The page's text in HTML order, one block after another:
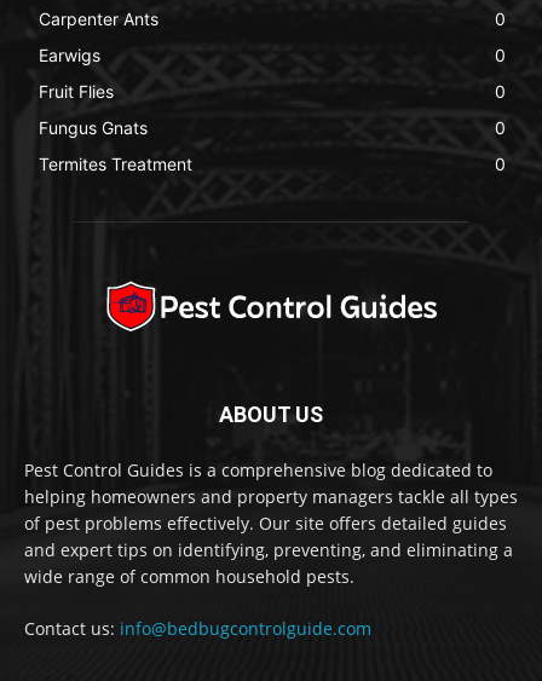
Carpenter Ants
0
Earwigs
0
Fruit Flies
0
Fungus Gnats
0
Termites Treatment
0
ABOUT US
Pest Control Guides is a comprehensive blog dedicated to
helping homeowners and property managers tackle all types
of pest problems effectively. Our site offers detailed guides
and expert tips on identifying, preventing, and eliminating a
wide range of common household pests.
Contact us: info@bedbugcontrolguide.com